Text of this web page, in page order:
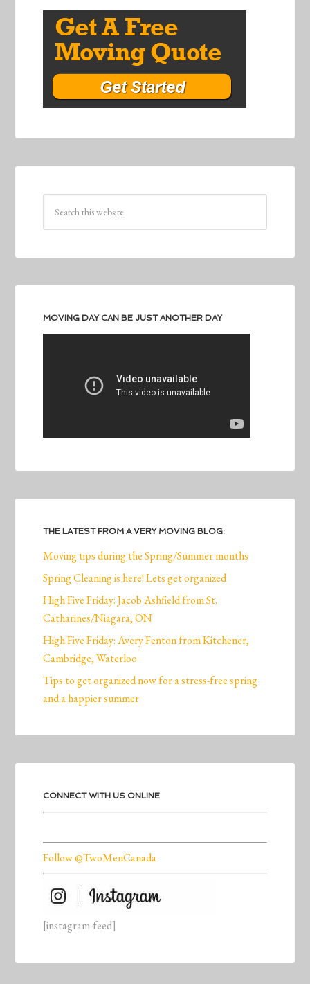
MOVING DAY CAN BE JUST ANOTHER DAY
THE LATEST FROM A VERY MOVING BLOG:
Moving tips during the Spring/Summer months
Spring Cleaning is here! Lets get organized
High Five Friday: Jacob Ashfield from St.
Catharines/Niagara, ON
High Five Friday: Avery Fenton from Kitchener,
Cambridge, Waterloo
Tips to get organized now for a stress-free spring
and a happier summer
CONNECT WITH US ONLINE
Follow @TwoMenCanada
[instagram-feed]